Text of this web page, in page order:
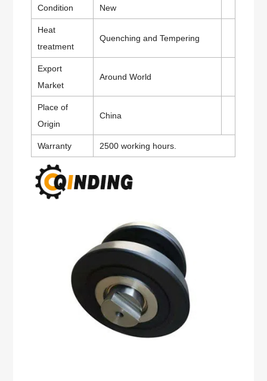
Condition New
Heat
treatment
Quenching and Tempering
Export
Market
Around World
Place of
Origin
China
Warranty 2500 working hours.